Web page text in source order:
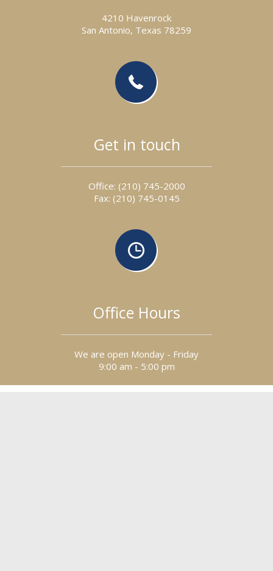
4210 Havenrock
San Antonio, Texas 78259
Get in touch
Office: (210) 745- 2 000
Fax: (210) 745-0145
Office Hours
We are open Monday - Friday
9:00 am - 5:00 pm